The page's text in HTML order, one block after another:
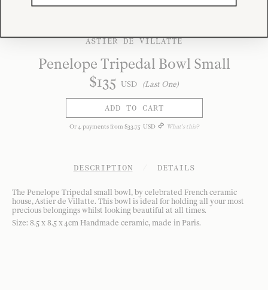
ASTIER DE VILLATTE
Penelope Tripedal Bowl Small
$135 USD (Last One)
ADD TO CART
Or4payments from $33.75 USD What's this?
DESCRIPTION DETAILS
The Penelope Tripedal small bowl, by celebrated French ceramic
house, Astier de Villatte. This bowl is ideal for holding all your most
precious belongings whilst looking beautiful at all times.
Size: 8.5 x 8.5 x 4cm Handmade ceramic, made in Paris.